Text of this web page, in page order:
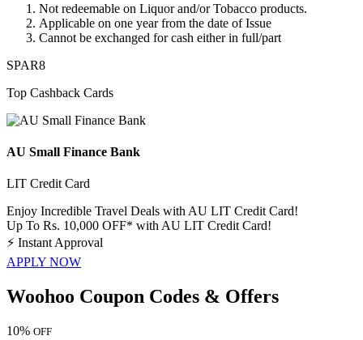
​​​​​​Not redeemable on Liquor and/or Tobacco products.
Applicable on one year from the date of Issue
Cannot be exchanged for cash either in full/part
SPAR8
Top Cashback Cards
AU Small Finance Bank
LIT Credit Card
Enjoy Incredible Travel Deals with AU LIT Credit Card!
Up To Rs. 10,000 OFF* with AU LIT Credit Card!
⚡ Instant Approval
APPLY NOW
Woohoo Coupon Codes & Offers
10% OFF